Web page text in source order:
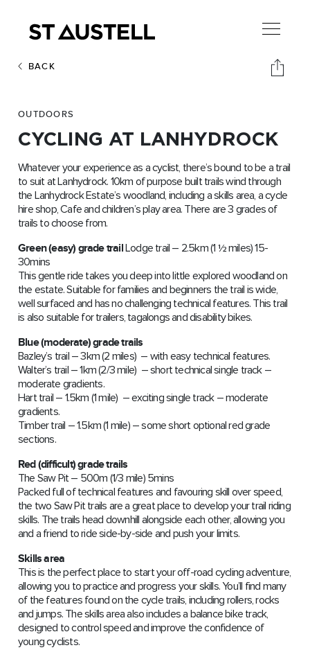
BACK
OUTDOORS
CYCLING AT LANHYDROCK
Whatever your experience as a cyclist, there’s bound to be a trail
to suit at Lanhydrock. 10km of purpose built trails wind through
the Lanhydrock Estate’s woodland, including a skills area, a cycle
hire shop, Cafe and children’s play area. There are 3 grades of
trails to choose from.
Green (easy) grade trailLodge trail – 2.5km (1 ½ miles) 15-
30mins
This gentle ride takes you deep into little explored woodland on
the estate. Suitable for families and beginners the trail is wide,
well surfaced and has no challenging technical features. This trail
is also suitable for trailers, tagalongs and disability bikes.
Blue (moderate) grade trails
Bazley’s trail – 3km (2 miles) – with easy technical features.
Walter’s trail – 1km (2/3 mile) – short technical single track –
moderate gradients.
Hart trail – 1.5km (1 mile) – exciting single track – moderate
gradients.
Timber trail – 1.5km (1 mile) – some short optional red grade
sections.
Red (difficult) grade trails
The Saw Pit – 500m (1/3 mile) 5mins
Packed full of technical features and favouring skill over speed,
the two Saw Pit trails are a great place to develop your trail riding
skills. The trails head downhill alongside each other, allowing you
and a friend to ride side-by-side and push your limits.
Skills area
This is the perfect place to start your off-road cycling adventure,
allowing you to practice and progress your skills. You’ll find many
of the features found on the cycle trails, including rollers, rocks
and jumps. The skills area also includes a balance bike track,
designed to control speed and improve the confidence of
young cyclists.